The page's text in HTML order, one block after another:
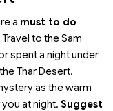
a must to do
Travel to the Sam
spent a night under
Thar Desert.
as the warm
at night. Suggest